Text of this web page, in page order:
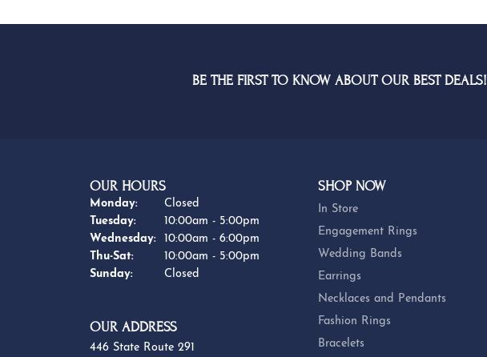
BE THE FIRST TO KNOW ABOUT OUR BEST DEALS!
OUR HOURS
Monday:
Closed
Tuesday:
10:00am - 5:00pm
Wednesday:
10:00am - 6:00pm
Thu-Sat:Thursday - Saturday:
10:00am - 5:00pm
Sunday:
Closed
OUR ADDRESS
446 State Route 291
SHOP NOW
In Store
Engagement Rings
Wedding Bands
Earrings
Necklaces and Pendants
Fashion Rings
Bracelets